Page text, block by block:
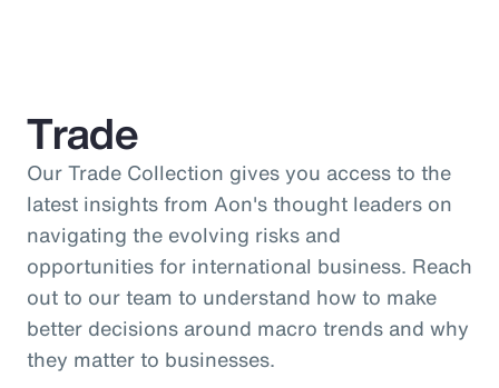
Trade
Our Trade Collection gives you access to the
latest insights from Aon's thought leaders on
navigating the evolving risks and
opportunities for international business. Reach
out to our team to understand how to make
better decisions around macro trends and why
they matter to businesses.